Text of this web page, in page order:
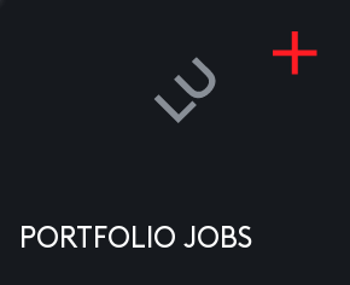
PORTFOLIO JOBS